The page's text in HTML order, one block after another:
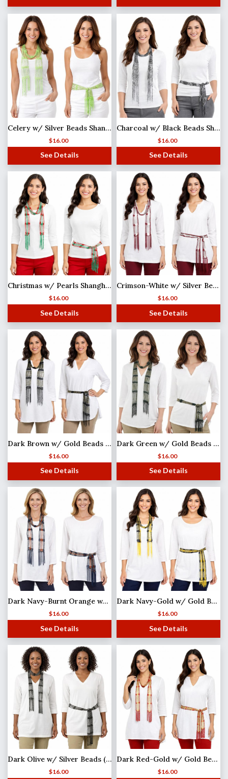
Celery w/ Silver Beads Shanghai Beaded Scarf/Sash
$16.00
See Details
Charcoal w/ Black Beads Shanghai Beaded Scarf/Sash
$16.00
See Details
Christmas w/ Pearls Shanghai Beaded Scarf/Sash
$16.00
See Details
Crimson-White w/ Silver Beads Shanghai Beaded Scarf/Sash
$16.00
See Details
Dark Brown w/ Gold Beads Shanghai Beaded Scarf/Sash
$16.00
See Details
Dark Green w/ Gold Beads Shanghai Beaded Scarf/Sash
$16.00
See Details
Dark Navy-Burnt Orange w/ Silver Beads Shanghai Beaded Scarf/Sash
$16.00
See Details
Dark Navy-Gold w/ Gold Beads Shanghai Beaded Scarf/Sash
$16.00
See Details
Dark Olive w/ Silver Beads (4) Shanghai Beaded Scarf/Sash
$16.00
Dark Red-Gold w/ Gold Beads Shanghai Beaded Scarf/Sash
$16.00